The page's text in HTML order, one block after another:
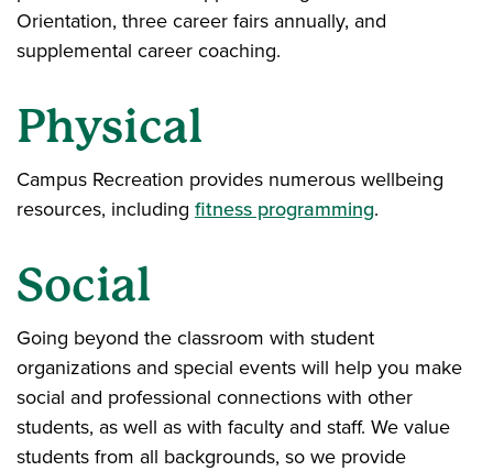
Orientation, three career fairs annually, and
supplemental career coaching.
Physical
Campus Recreation provides numerous wellbeing
resources, including fitness programming.
Social
Going beyond the classroom with student
organizations and special events will help you make
social and professional connections with other
students, as well as with faculty and staff. We value
students from all backgrounds, so we provide